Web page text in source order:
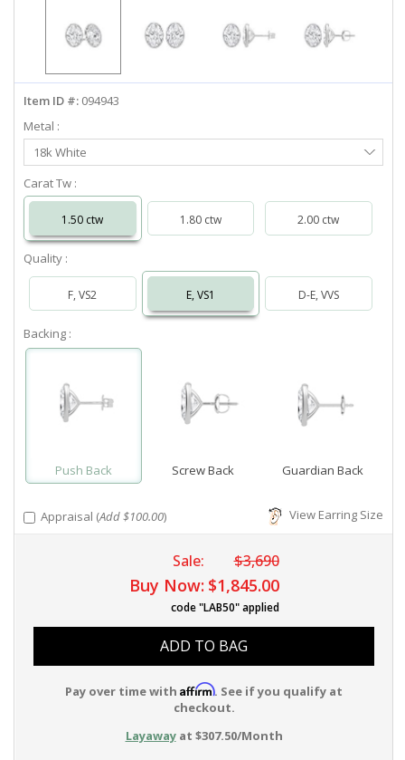
info@diamondstuds.com
Item ID #: 094943
Metal :
Select
Metal
18k White
Carat Tw :
1.50 ctw 1.80 ctw 2.00 ctw
Quality :
F, VS2 E, VS1 D-E, VVS
Backing :
Push Back Screw Back Guardian Back
Appraisal (Add $100.00) View Earring Size
Sale: $3,690
Buy Now: $1,845.00
code "LAB50" applied
ADD TO BAG
Pay over time with Affirm. See if you qualify at
checkout.
Layawayat $307.50/Month